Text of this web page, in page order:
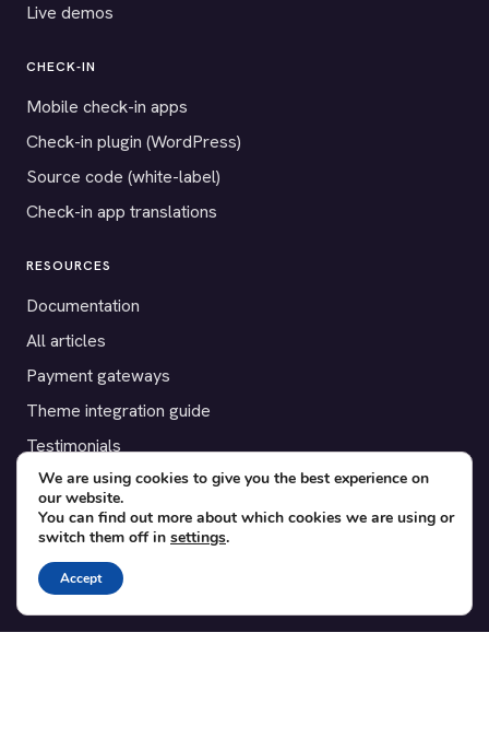
Live demos
CHECK-IN
Mobile check-in apps
Check-in plugin (WordPress)
Source code (white-label)
Check-in app translations
RESOURCES
Documentation
All articles
Payment gateways
Theme integration guide
Testimonials
SUPPORT
Contact
Blog
Translations
We are using cookies to give you the best experience on
our website.
You can find out more about which cookies we are using or
switch them off in settings.
Accept